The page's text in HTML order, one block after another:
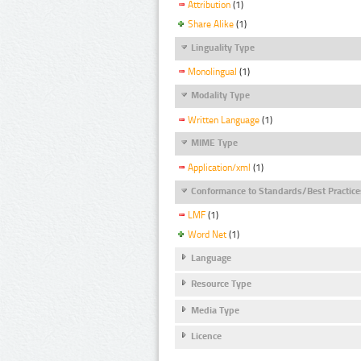
Attribution (1)
Share Alike (1)
Linguality Type
Monolingual (1)
Modality Type
Written Language (1)
MIME Type
Application/xml (1)
Conformance to Standards/Best
LMF (1)
Word Net (1)
Language
Resource Type
Media Type
Licence